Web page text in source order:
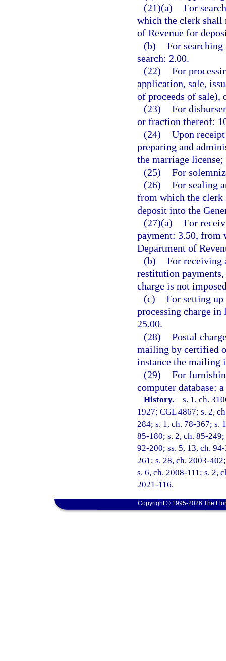
(21)(a) For
which the clerk shall
of Revenue for
(b) For searching
search: 2.00.
(22) For
application, sale,
of proceeds of sale),
(23) For
or fraction thereof:
(24) Upon
preparing and
the marriage
(25) For
(26) For sealing
from which the clerk
deposit into the
(27)(a) For
payment: 3.50, from
Department of
(b) For receiving
restitution
charge is not
(c) For setting
processing charge
25.00.
(28) Postal
mailing by certified
instance the mailing
(29) For
computer database:
History.—s. 1, ch.
1927; CGL 4867; s. 2,
284; s. 1, ch. 78-367; s.
85-180; s. 2, ch. 85-
92-200; ss. 5, 13, ch.
261; s. 28, ch. 2003-
s. 6, ch. 2008-111; s. 2,
2021-116.
Copyright © 1995-2026 The